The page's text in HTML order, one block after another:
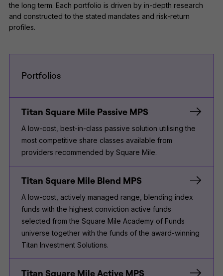
the long term. Each portfolio is driven by in-depth research
and constructed to the stated mandates and risk-return
profiles.
Portfolios
Titan Square Mile Passive MPS
A low-cost, best-in-class passive solution utilising the
most competitive share classes available from
providers recommended by Square Mile.
Titan Square Mile Blend MPS
A low-cost, actively managed range, blending index
funds with the highest conviction active funds
selected from the Square Mile Academy of Funds
universe together with the funds of the award-winning
Titan Investment Solutions.
Titan Square Mile Active MPS